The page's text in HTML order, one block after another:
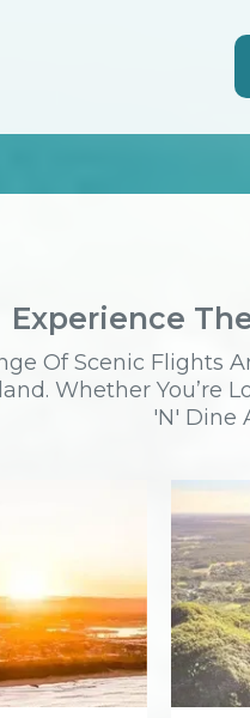
Experience
Of Scenic Flights
Whether You’re
'n' Dine